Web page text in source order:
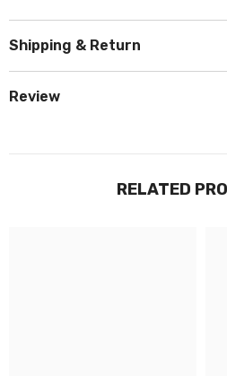
Shipping & Return
Review
RELATED